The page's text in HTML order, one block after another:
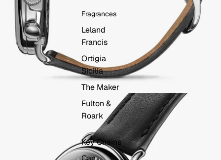
Fragrances
Leland
Francis
Ortigia
Sicilia
The Maker
Fulton &
Roark
Key Chains